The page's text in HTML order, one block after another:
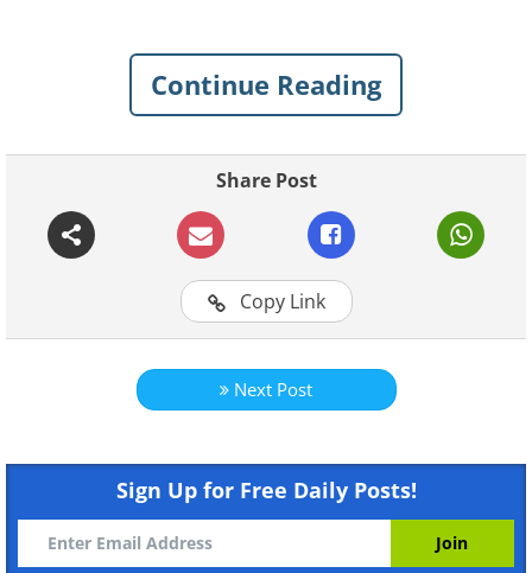
Image 1
Look at the image above - what do
Continue Reading
Share Post
Copy Link
Next Post
Sign Up for Free Daily Posts!